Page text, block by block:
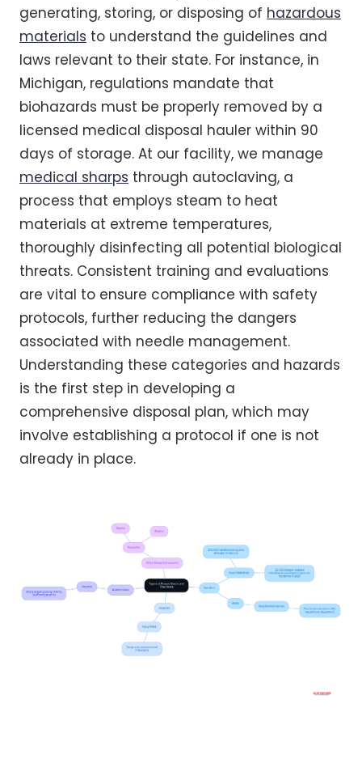
generating, storing, or disposing of hazardous
materials to understand the guidelines and
laws relevant to their state. For instance, in
Michigan, regulations mandate that
biohazards must be properly removed by a
licensed medical disposal hauler within 90
days of storage. At our facility, we manage
medical sharps through autoclaving, a
process that employs steam to heat
materials at extreme temperatures,
thoroughly disinfecting all potential biological
threats. Consistent training and evaluations
are vital to ensure compliance with safety
protocols, further reducing the dangers
associated with needle management.
Understanding these categories and hazards
is the first step in developing a
comprehensive disposal plan, which may
involve establishing a protocol if one is not
already in place.